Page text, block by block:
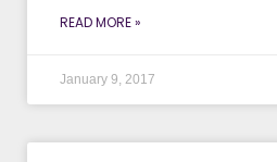
READ MORE »
January 9, 2017